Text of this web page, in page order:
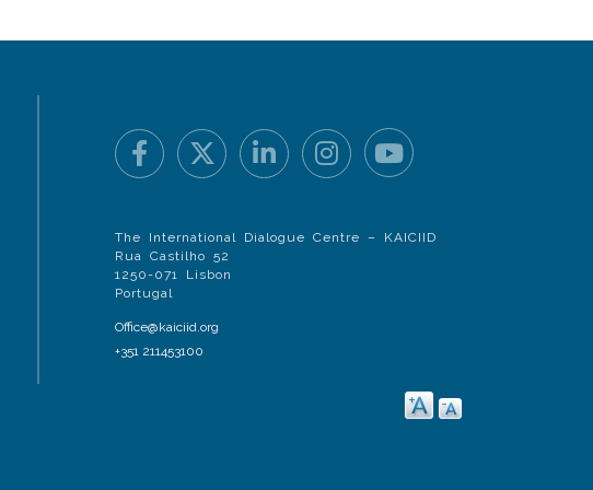
The International Dialogue Centre – KAICIID
Rua Castilho 52
1250-071 Lisbon
Portugal
Office@kaiciid.org
+351 211453100